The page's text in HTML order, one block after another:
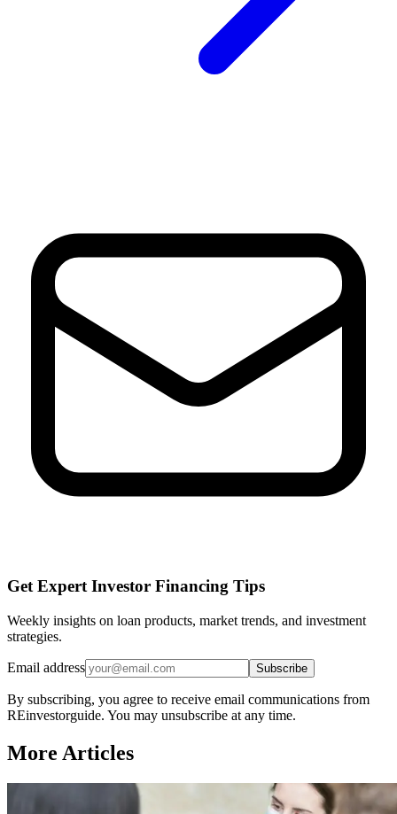
Get Expert Investor Financing Tips
Weekly insights on loan products, market trends, and investment
strategies.
Email address Subscribe
By subscribing, you agree to receive email communications from
REinvestorguide. You may unsubscribe at any time.
More Articles